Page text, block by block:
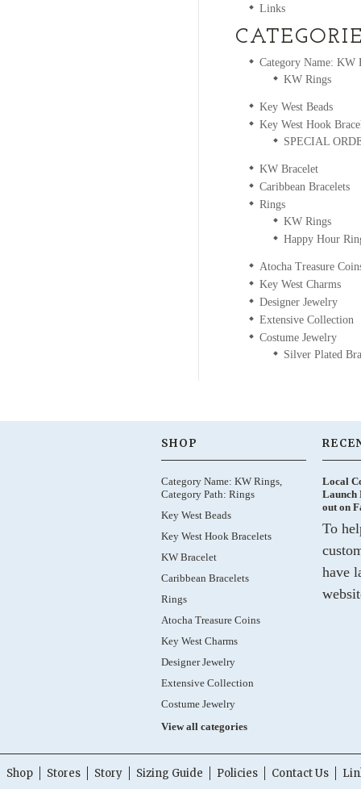
Links
Category Name: KW
KW Rings
Key West Beads
Key West Hook
SPECIAL
KW Bracelet
Caribbean Bracelets
Rings
KW Rings
Happy Hour
Atocha Treasure
Key West Charms
Designer Jewelry
Extensive Collection
Costume Jewelry
Silver Plated
SHOP
Category Name: KW Rings,
Category Path: Rings
Key West Beads
Key West Hook Bracelets
KW Bracelet
Caribbean Bracelets
Rings
Atocha Treasure Coins
Key West Charms
Designer Jewelry
Extensive Collection
Costume Jewelry
View all categories
Local
Launch
out on
To
have
Shop Stores Story Sizing Guide Policies Contact Us